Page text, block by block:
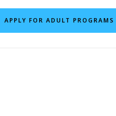
APPLY FOR ADULT PROGRAMS